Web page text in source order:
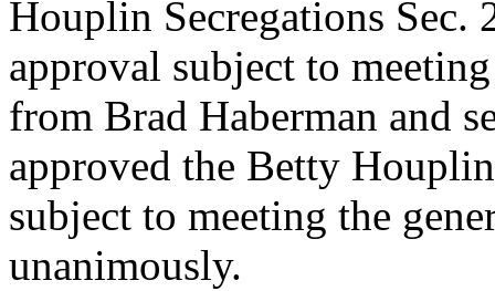
Houplin Secregations
approval subject to
from Brad Haberman and
approved the Betty
subject to meeting the
unanimously.